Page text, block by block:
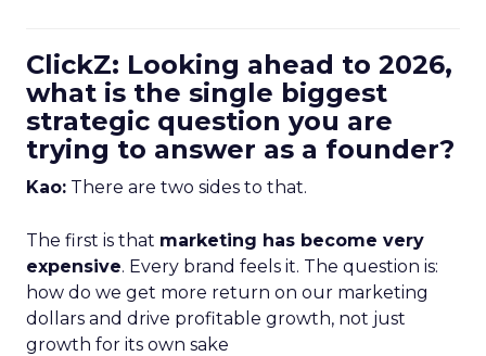
ClickZ: Looking ahead to 2026,
what is the single biggest
strategic question you are
trying to answer as a founder?
Kao: There are two sides to that.
The first is that marketing has become very
expensive. Every brand feels it. The question is:
how do we get more return on our marketing
dollars and drive profitable growth, not just
growth for its own sake